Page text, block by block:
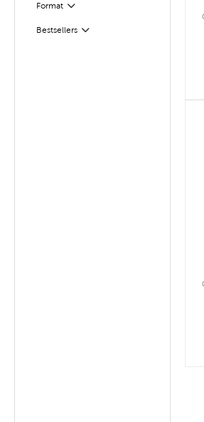
Format
Filter
Bestsellers
Filter